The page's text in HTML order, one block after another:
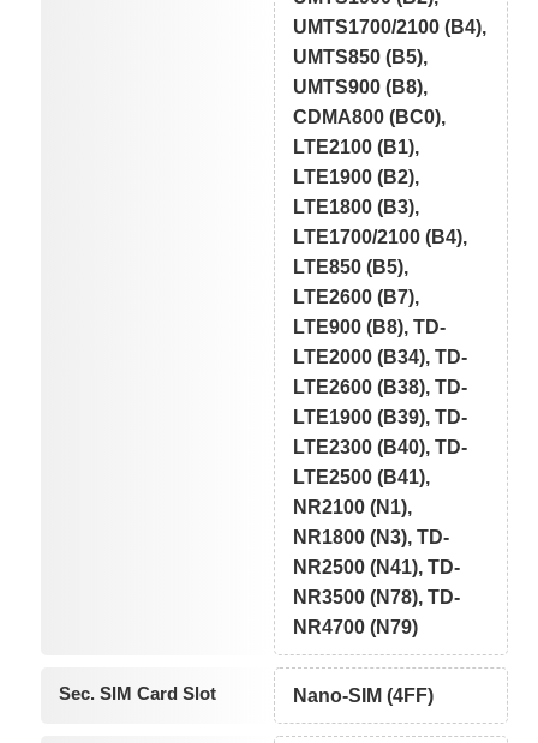
UMTS1700/2100 (B4),
UMTS850 (B5),
UMTS900 (B8),
CDMA800 (BC0),
LTE2100 (B1),
LTE1900 (B2),
LTE1800 (B3),
LTE1700/2100 (B4),
LTE850 (B5),
LTE2600 (B7),
LTE900 (B8), TD-
LTE2000 (B34), TD-
LTE2600 (B38), TD-
LTE1900 (B39), TD-
LTE2300 (B40), TD-
LTE2500 (B41),
NR2100 (N1),
NR1800 (N3), TD-
NR2500 (N41), TD-
NR3500 (N78), TD-
NR4700 (N79)
Sec. SIM Card Slot Nano-SIM (4FF)